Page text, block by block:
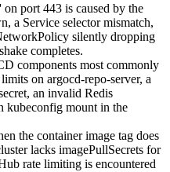
port 443 is caused by the
a Service selector mismatch,
silently dropping
completes.
components most commonly
on argocd-repo-server, a
an invalid Redis
kubeconfig mount in the
the container image tag does
lacks imagePullSecrets for
rate limiting is encountered